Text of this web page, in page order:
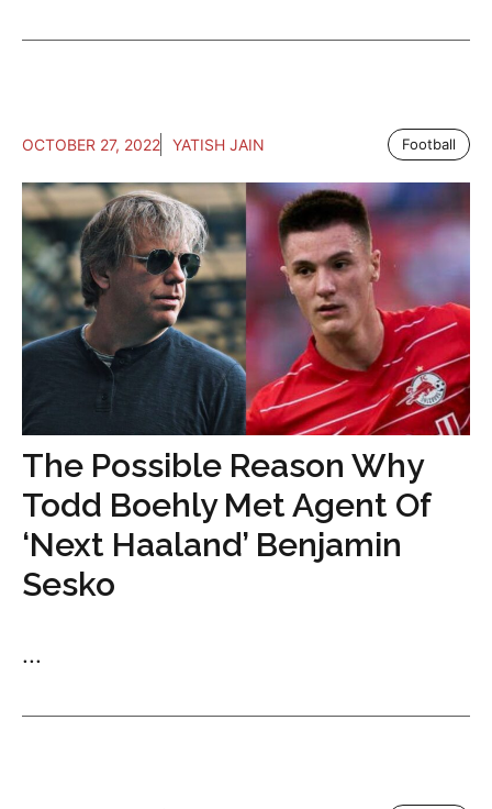
OCTOBER 27, 2022 YATISH JAIN Football
The Possible Reason Why
Todd Boehly Met Agent Of
‘Next Haaland’ Benjamin
Sesko
...